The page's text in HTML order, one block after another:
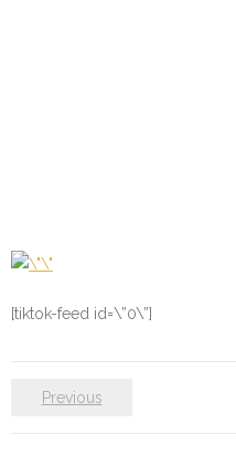
[tiktok-feed id=\”0\”]
Previous